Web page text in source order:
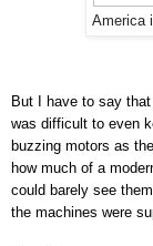
America
But I have to say
was difficult to even
buzzing motors as
how much of a
could barely see
the machines were